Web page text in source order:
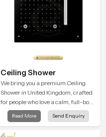
Ceiling Shower
We bring you a premium Ceiling
Shower in United Kingdom, crafted
for people who love a calm, full-body
water experience that feels closer to
natural rain than a traditional
Read More Send Enquiry